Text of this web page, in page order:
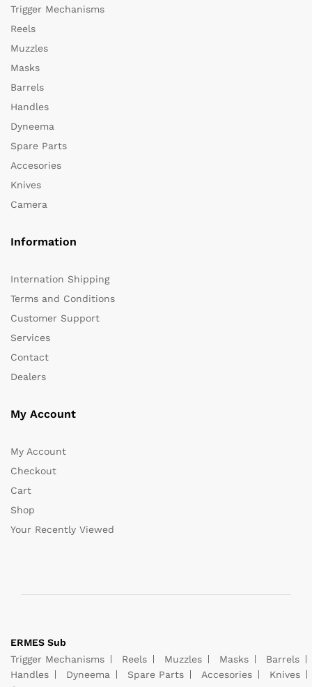
Trigger Mechanisms
Reels
Muzzles
Masks
Barrels
Handles
Dyneema
Spare Parts
Accesories
Knives
Camera
Information
Internation Shipping
Terms and Conditions
Customer Support
Services
Contact
Dealers
My Account
My Account
Checkout
Cart
Shop
Your Recently Viewed
ERMES Sub
Trigger Mechanisms
Reels Muzzles Masks
Barrels
Handles
Dyneema Spare Parts Accesories
Knives